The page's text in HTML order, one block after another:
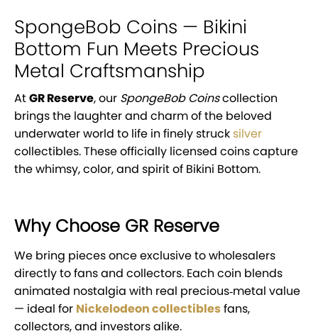
SpongeBob Coins — Bikini
Bottom Fun Meets Precious
Metal Craftsmanship
AtGR Reserve, our SpongeBob Coinscollection
brings the laughter and charm of the beloved
underwater world to life in finely struck silver
collectibles. These officially licensed coins capture
the whimsy, color, and spirit of Bikini Bottom.
Why Choose GR Reserve
We bring pieces once exclusive to wholesalers
directly to fans and collectors. Each coin blends
animated nostalgia with real precious‑metal value
— ideal for Nickelodeon collectiblesfans,
collectors, and investors alike.